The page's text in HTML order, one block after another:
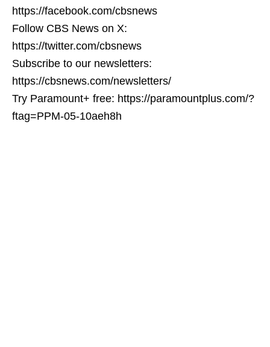
https://facebook.com/cbsnews
Follow CBS News on X:
https://twitter.com/cbsnews
Subscribe to our newsletters:
https://cbsnews.com/newsletters/
Try Paramount+ free: https://paramountplus.com/?
ftag=PPM-05-10aeh8h